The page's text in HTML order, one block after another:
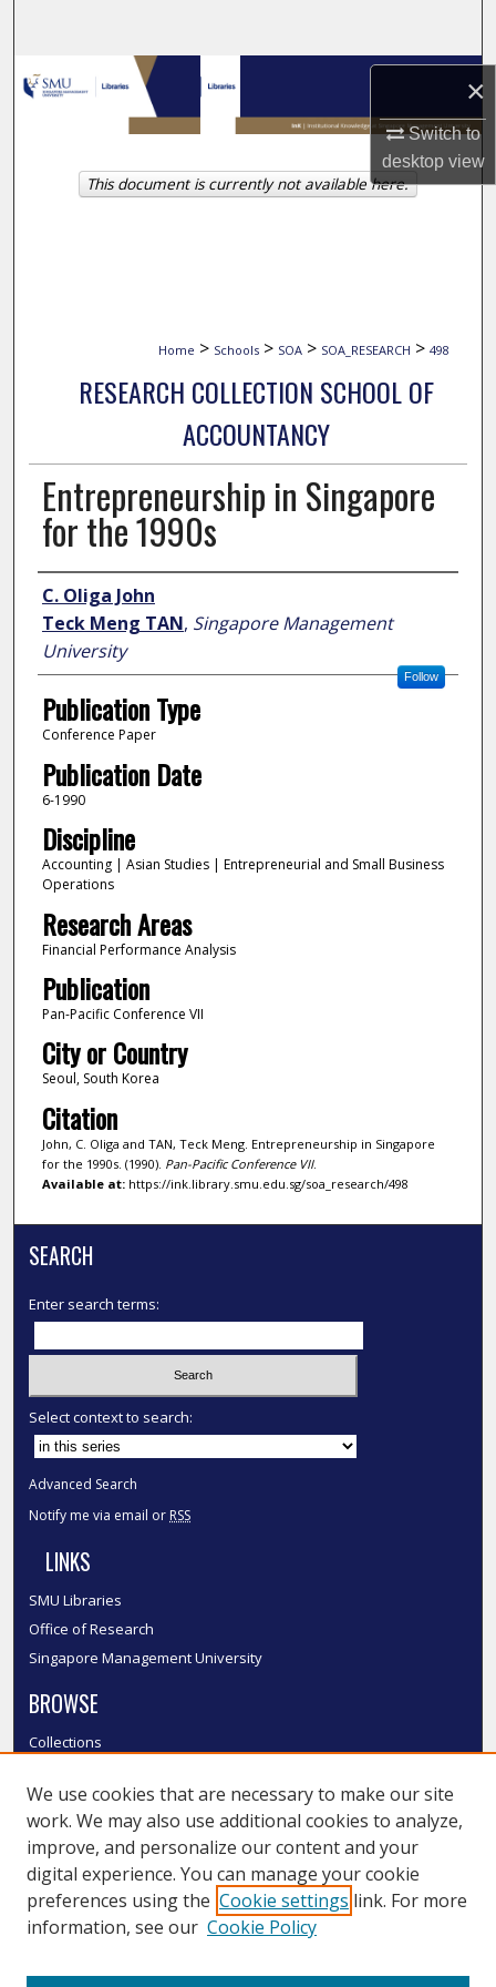
×
Switch to
desktopview
Browse Collections
My Account
About
Home > Schools > SOA > SOA_RESEARCH > 498
RESEARCH COLLECTION SCHOOL OF
ACCOUNTANCY
Entrepreneurship in Singapore
for the 1990s
Author
C. Oliga John
Teck Meng TAN, Singapore Management
University
Follow
Publication Type
Conference Paper
Publication Date
6-1990
Discipline
Accounting | Asian Studies | Entrepreneurial and Small Business
Operations
Research Areas
Financial Performance Analysis
Publication
Pan-Pacific Conference VII
City or Country
Seoul, South Korea
Citation
John, C. Oliga and TAN, Teck Meng. Entrepreneurship in Singapore
for the 1990s. (1990). Pan-Pacific Conference VII.
Available at:https://ink.library.smu.edu.sg/soa_research/498
This document is currently not available here.
SEARCH
Enter search terms:
Select context to search:
Advanced Search
Notify me via email or RSS
LINKS
SMU Libraries
Office of Research
Singapore Management University
BROWSE
Collections
Authors
SMU Authors
SMU Research Areas
LINKS
We use cookies that are necessary to make our site
work. We may also use additional cookies to analyze,
improve, and personalize our content and your
digital experience. You can manage your cookie
preferences using the Cookie settings link. For more
information, see our Cookie Policy